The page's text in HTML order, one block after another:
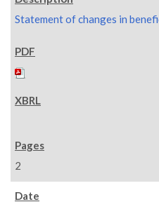
Statement of changes in
2